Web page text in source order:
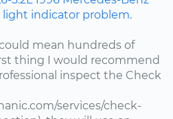
indicator problem.
mean hundreds of
thing I would recommend
inspect the Check
services/check-